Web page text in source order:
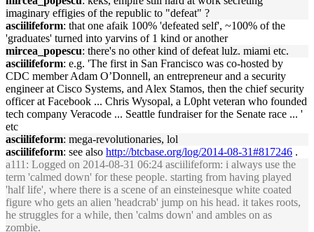
imaginary effigies of the republic to "defeat" ?
asciilifeform: that one afaik 100% 'defeated self', ~100% of the
'graduates' turned into yarvins of 1 kind or another
mircea_popescu: there's no other kind of defeat lulz. miami etc.
asciilifeform: e.g. 'The first in San Francisco was co-hosted by
CDC member Adam O’Donnell, an entrepreneur and a security
engineer at Cisco Systems, and Alex Stamos, then the chief security
officer at Facebook ... Chris Wysopal, a L0pht veteran who founded
tech company Veracode ... Seattle fundraiser for the Senate race ... '
etc
asciilifeform: mega-revolutionaries, lol
asciilifeform: see also http://btcbase.org/log/2014-08-31#817246 .
a111 : Logged on 2014-08-31 06:24 asciilifeform: i always use the
term 'calmed down' for these people. starting from having played
'half life', where there is a scene of an einsteinesque white coated
figure who gets an alien 'headcrab' jump on his head. it takes roots,
he struggles for a while, then 'calms down' and ambles on as
zombie.